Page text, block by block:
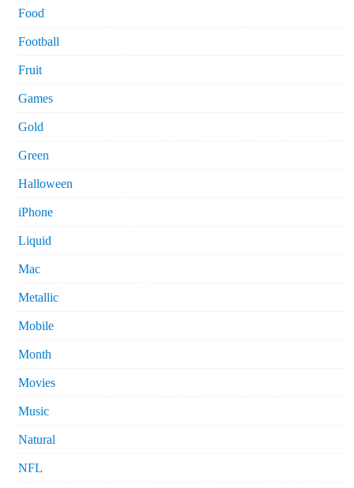
Food
Football
Fruit
Games
Gold
Green
Halloween
iPhone
Liquid
Mac
Metallic
Mobile
Month
Movies
Music
Natural
NFL